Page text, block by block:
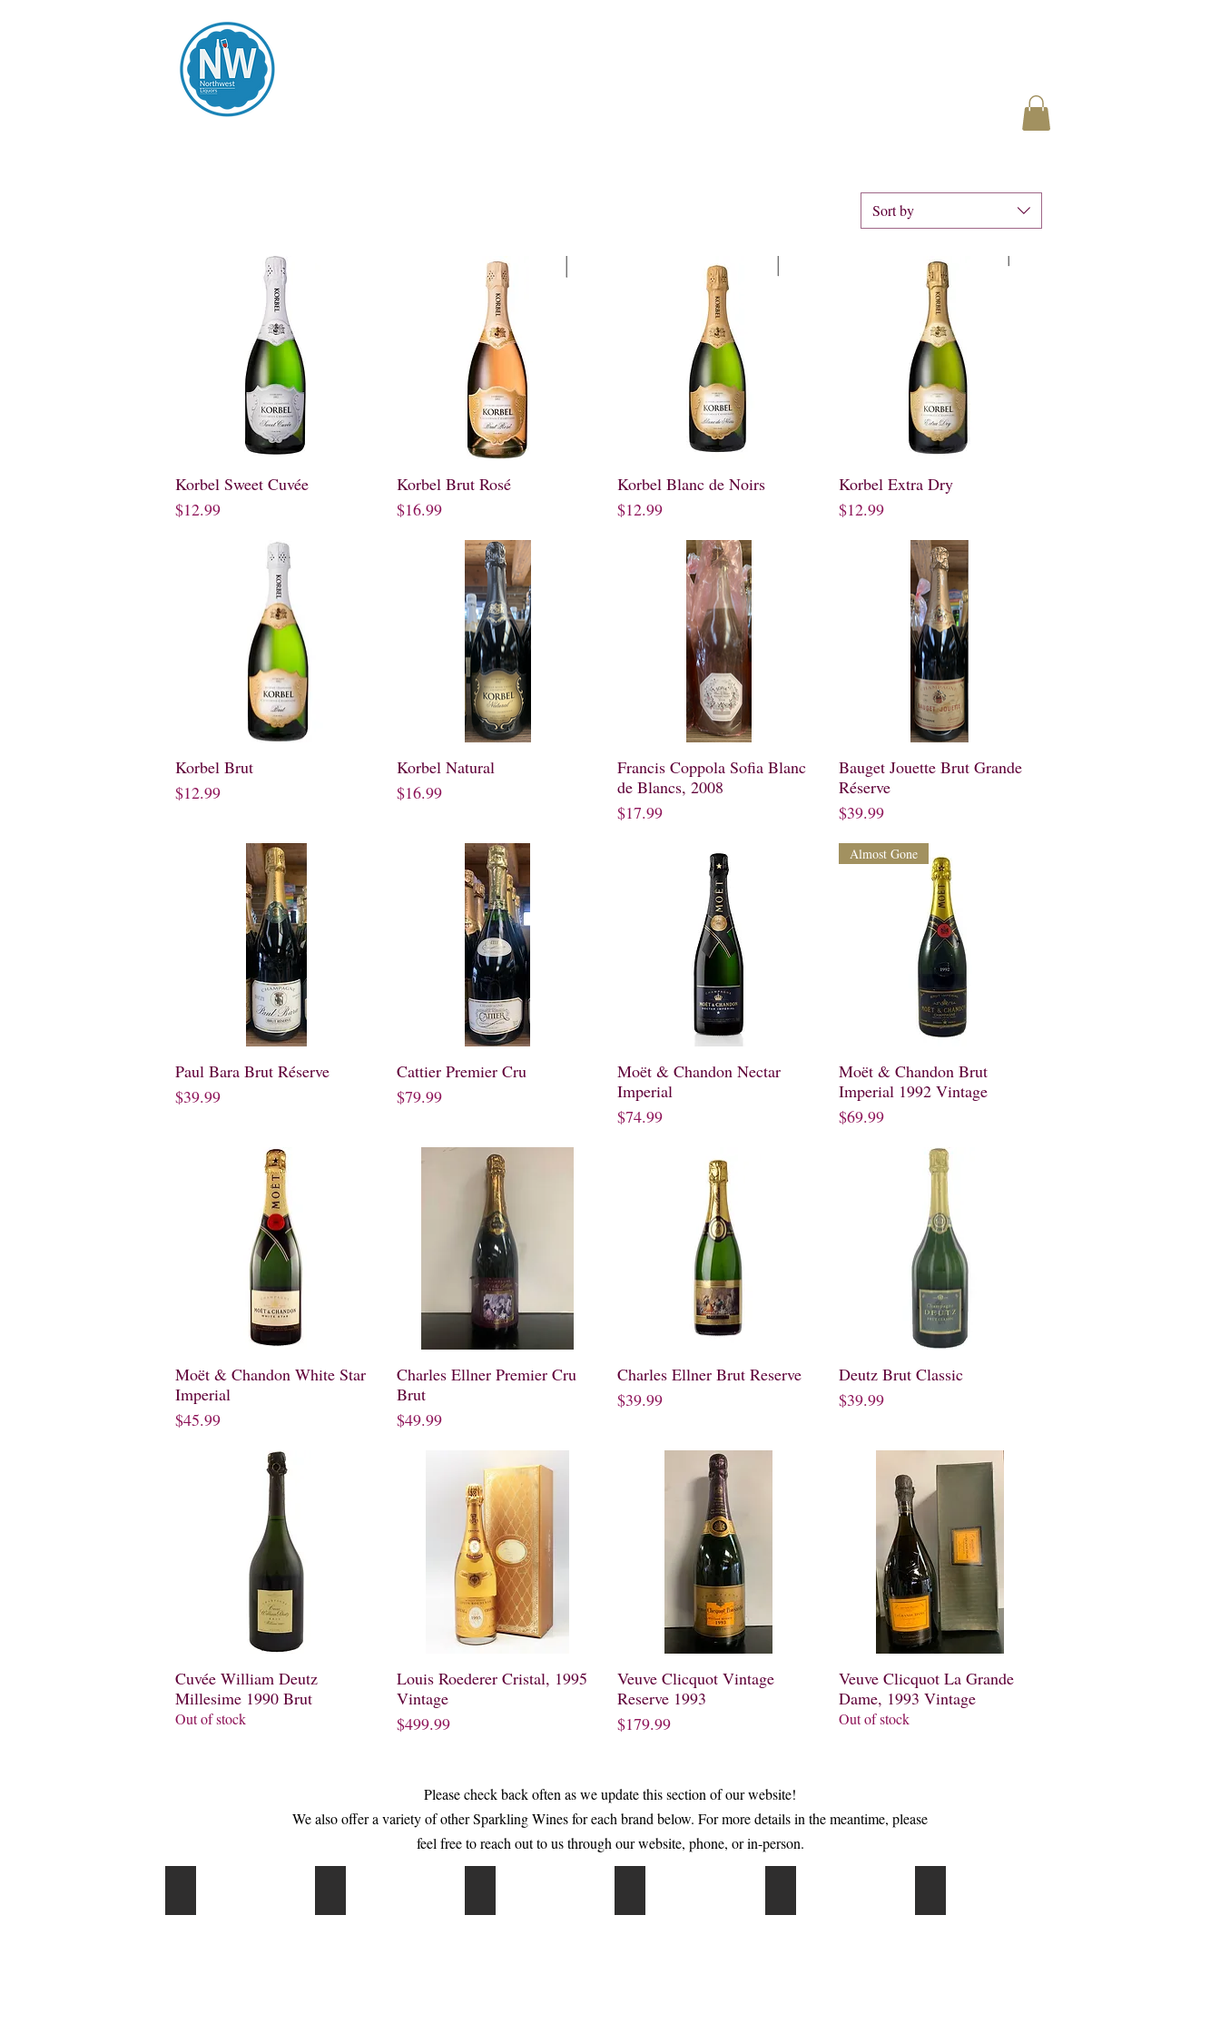
Sort by
Quick View
Korbel Sweet Cuvée
Price
$12.99
Quick View
Korbel Brut Rosé
Price
$16.99
Quick View
Korbel Blanc de Noirs
Price
$12.99
Quick View
Korbel Extra Dry
Price
$12.99
Quick View
Korbel Brut
Price
$12.99
Quick View
Korbel Natural
Price
$16.99
Quick View
Francis Coppola Sofia Blanc
de Blancs, 2008
Price
$17.99
Quick View
Bauget Jouette Brut Grande
Réserve
Price
$39.99
Quick View
Paul Bara Brut Réserve
Price
$39.99
Quick View
Cattier Premier Cru
Price
$79.99
Quick View
Moët & Chandon Nectar
Imperial
Price
$74.99
Quick View
Almost Gone
Moët & Chandon Brut
Imperial 1992 Vintage
Price
$69.99
Quick View
Moët & Chandon White Star
Imperial
Price
$45.99
Quick View
Charles Ellner Premier Cru
Brut
Price
$49.99
Quick View
Charles Ellner Brut Reserve
Price
$39.99
Quick View
Deutz Brut Classic
Price
$39.99
Quick View
Cuvée William Deutz
Millesime 1990 Brut
Out of stock
Quick View
Louis Roederer Cristal, 1995
Vintage
Price
$499.99
Quick View
Veuve Clicquot Vintage
Reserve 1993
Price
$179.99
Quick View
Veuve Clicquot La Grande
Dame, 1993 Vintage
Out of stock
Please check back often as we update this section of our website!
We also offer a variety of other Sparkling Wines for each brand below. For more details in the meantime, please
feel free to reach out to us through our website, phone, or in-person.